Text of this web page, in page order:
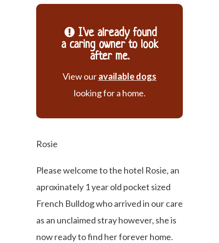
I've already found
a caring owner to look
after me.
View ouravailable dogs
looking for a home.
Rosie
Please welcome to the hotel Rosie, an
aproxinately 1 year old pocket sized
French Bulldog who arrived in our care
as an unclaimed stray however, she is
now ready to find her forever home.